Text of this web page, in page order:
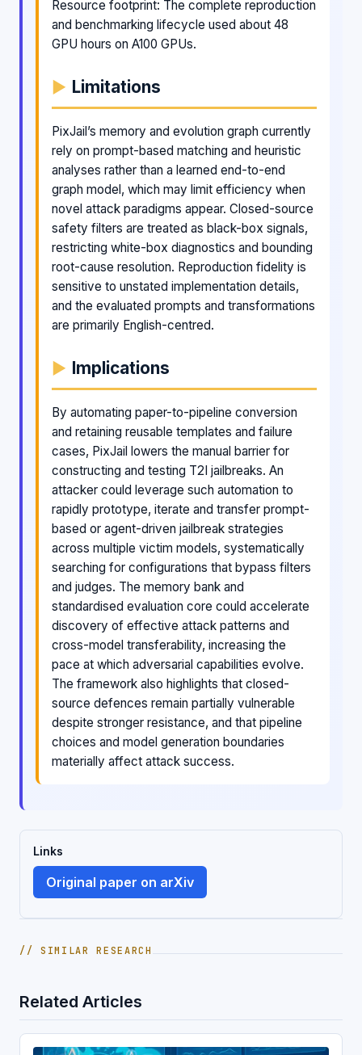
Resource footprint: The complete reproduction
and benchmarking lifecycle used about 48
GPU hours on A100 GPUs.
Limitations
PixJail’s memory and evolution graph currently
rely on prompt-based matching and heuristic
analyses rather than a learned end-to-end
graph model, which may limit efficiency when
novel attack paradigms appear. Closed-source
safety filters are treated as black-box signals,
restricting white-box diagnostics and bounding
root-cause resolution. Reproduction fidelity is
sensitive to unstated implementation details,
and the evaluated prompts and transformations
are primarily English-centred.
Implications
By automating paper-to-pipeline conversion
and retaining reusable templates and failure
cases, PixJail lowers the manual barrier for
constructing and testing T2I jailbreaks. An
attacker could leverage such automation to
rapidly prototype, iterate and transfer prompt-
based or agent-driven jailbreak strategies
across multiple victim models, systematically
searching for configurations that bypass filters
and judges. The memory bank and
standardised evaluation core could accelerate
discovery of effective attack patterns and
cross-model transferability, increasing the
pace at which adversarial capabilities evolve.
The framework also highlights that closed-
source defences remain partially vulnerable
despite stronger resistance, and that pipeline
choices and model generation boundaries
materially affect attack success.
Links
Original paper on arXiv
// SIMILAR RESEARCH
Related Articles